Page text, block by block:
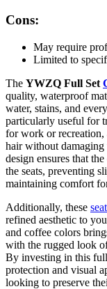
Cons:
May require
Limited to
The YWZQ Full Set
quality, waterproof
water, stains, and
particularly useful for
for work or recreation,
hair without damaging
design ensures that
the seats, preventing
maintaining comfort
Additionally, these
refined aesthetic to
and coffee colors
with the rugged look
By investing in this
protection and visual
looking to preserve